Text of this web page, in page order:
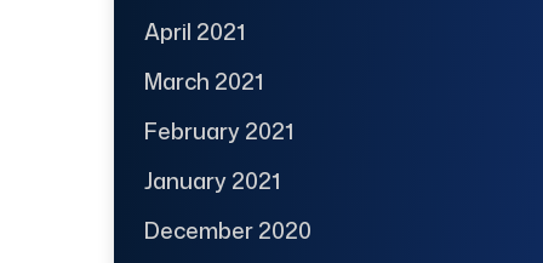
April 2021
March 2021
February 2021
January 2021
December 2020